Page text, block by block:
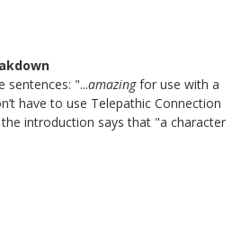
sentences: "...amazingfor use with a
have to use Telepathic Connection
introduction says that "a character